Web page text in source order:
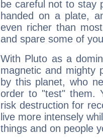
be careful not to stay
handed on a plate,
even richer than
and spare some of
With Pluto as a
magnetic and mighty
by this planet, who
order to "test" them.
risk destruction for
live more intensely
things and on people